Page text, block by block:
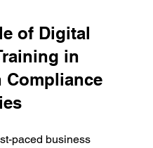
of Digital
in
Compliance
paced business